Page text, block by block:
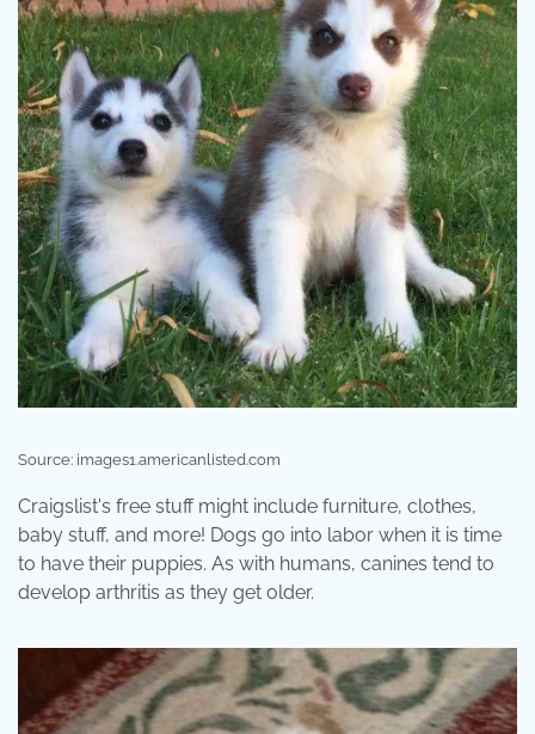
Source: images1.americanlisted.com
Craigslist's free stuff might include furniture, clothes,
baby stuff, and more! Dogs go into labor when it is time
to have their puppies. As with humans, canines tend to
develop arthritis as they get older.